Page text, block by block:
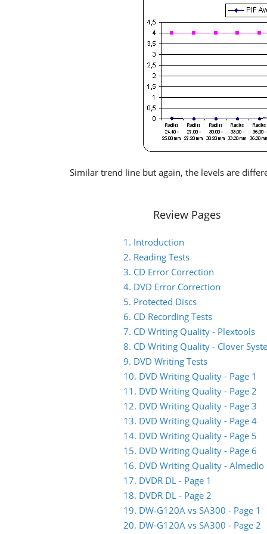
Similar trend line but again, the levels are
Review Pages
1. Introduction
2. Reading Tests
3. CD Error Correction
4. DVD Error Correction
5. Protected Discs
6. CD Recording Tests
7. CD Writing Quality - Plextools
8. CD Writing Quality - Clover
9. DVD Writing Tests
10. DVD Writing Quality - Page 1
11. DVD Writing Quality - Page 2
12. DVD Writing Quality - Page 3
13. DVD Writing Quality - Page 4
14. DVD Writing Quality - Page 5
15. DVD Writing Quality - Page 6
16. DVD Writing Quality - Almedio
17. DVDR DL - Page 1
18. DVDR DL - Page 2
19. DW-G120A vs SA300 - Page 1
20. DW-G120A vs SA300 - Page 2